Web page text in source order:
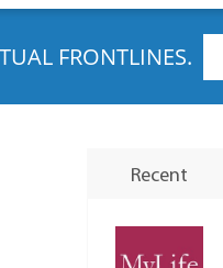
FRONTLINES.
Recent